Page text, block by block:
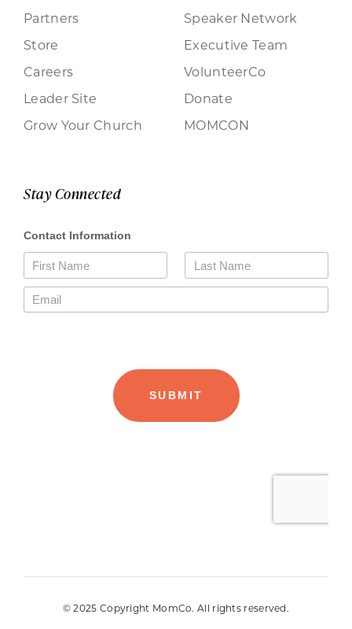
Partners
Store
Careers
Leader Site
Grow Your Church
Speaker Network
Executive Team
VolunteerCo
Donate
MOMCON
Stay Connected
© 2025 Copyright MomCo. All rights reserved.